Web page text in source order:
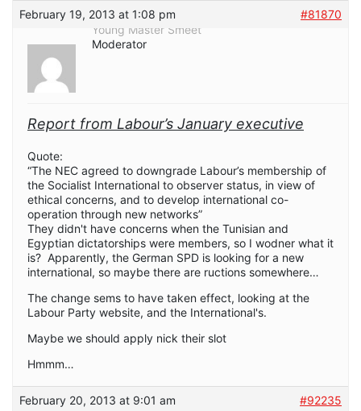
February 19, 2013 at 1:08 pm
#81870
Young Master Smeet
Moderator
Report from Labour’s January executive
Quote:
“The NEC agreed to downgrade Labour’s membership of
the Socialist International to observer status, in view of
ethical concerns, and to develop international co-
operation through new networks”
They didn't have concerns when the Tunisian and
Egyptian dictatorships were members, so I wodner what it
is? Apparently, the German SPD is looking for a new
international, so maybe there are ructions somewhere…
The change sems to have taken effect, looking at the
Labour Party website, and the International's.
Maybe we should apply nick their slot
Hmmm…
February 20, 2013 at 9:01 am
#92235